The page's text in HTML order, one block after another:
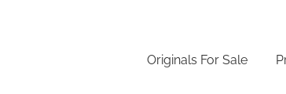
Originals For Sale